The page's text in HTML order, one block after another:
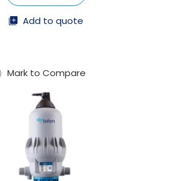
Add to quote
Mark to Compare